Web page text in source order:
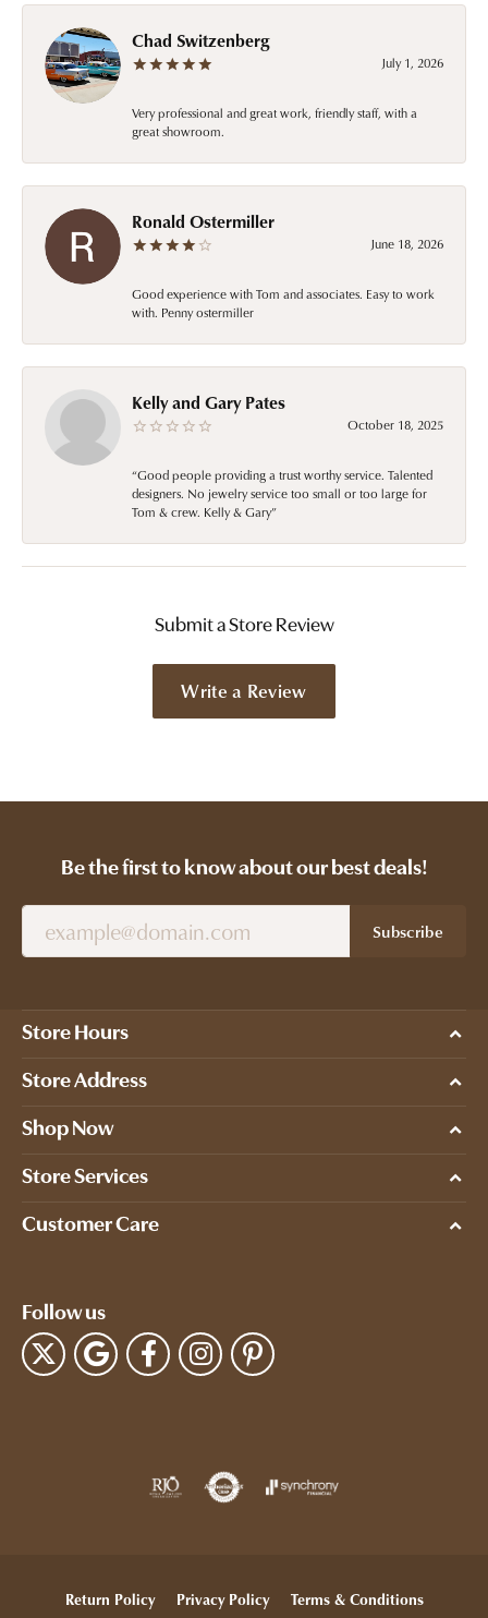
Chad Switzenberg
July 1, 2026
Very professional and great work, friendly staff, with a
great showroom.
Ronald Ostermiller
June 18, 2026
Good experience with Tom and associates. Easy to work
with. Penny ostermiller
Kelly and Gary Pates
October 18, 2025
“Good people providing a trust worthy service. Talented
designers. No jewelry service too small or too large for
Tom & crew. Kelly & Gary”
Submit a Store Review
Write a Review
Be the first to know about our best deals!
Subscribe
Store Hours
Store Address
Shop Now
Store Services
Customer Care
Follow us
Return Policy Privacy Policy Terms & Conditions